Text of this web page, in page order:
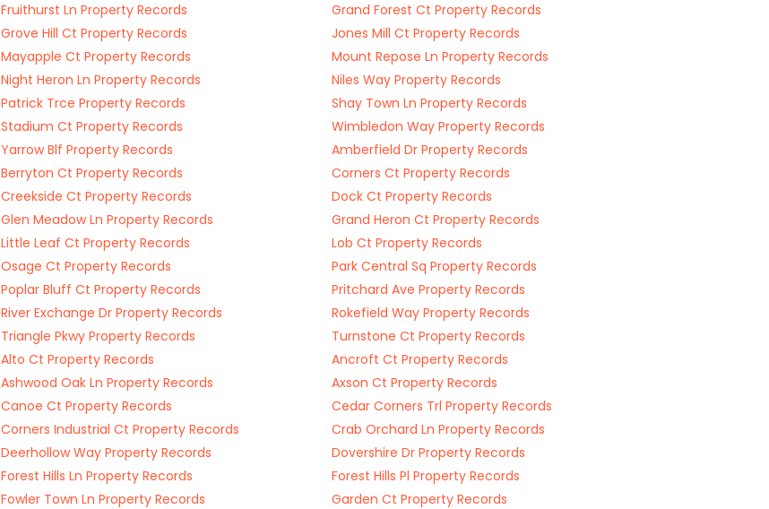
Fruithurst Ln Property Records
Grand Forest Ct Property Records
Grove Hill Ct Property Records
Jones Mill Ct Property Records
Mayapple Ct Property Records
Mount Repose Ln Property Records
Night Heron Ln Property Records
Niles Way Property Records
Patrick Trce Property Records
Shay Town Ln Property Records
Stadium Ct Property Records
Wimbledon Way Property Records
Yarrow Blf Property Records
Amberfield Dr Property Records
Berryton Ct Property Records
Corners Ct Property Records
Creekside Ct Property Records
Dock Ct Property Records
Glen Meadow Ln Property Records
Grand Heron Ct Property Records
Little Leaf Ct Property Records
Lob Ct Property Records
Osage Ct Property Records
Park Central Sq Property Records
Poplar Bluff Ct Property Records
Pritchard Ave Property Records
River Exchange Dr Property Records
Rokefield Way Property Records
Triangle Pkwy Property Records
Turnstone Ct Property Records
Alto Ct Property Records
Ancroft Ct Property Records
Ashwood Oak Ln Property Records
Axson Ct Property Records
Canoe Ct Property Records
Cedar Corners Trl Property Records
Corners Industrial Ct Property Records
Crab Orchard Ln Property Records
Deerhollow Way Property Records
Dovershire Dr Property Records
Forest Hills Ln Property Records
Forest Hills Pl Property Records
Fowler Town Ln Property Records Garden Ct Property Records